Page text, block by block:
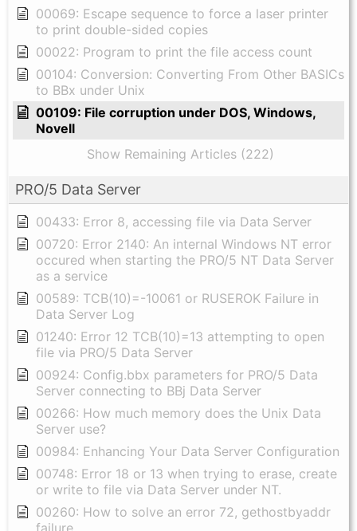
00069: Escape sequence to force a laser printer
to print double-sided copies
00022: Program to print the file access count
00104: Conversion: Converting From Other BASICs
to BBx under Unix
00109: File corruption under DOS, Windows,
Novell
Show Remaining Articles (222)
PRO/5 Data Server
00433: Error 8, accessing file via Data Server
00720: Error 2140: An internal Windows NT error
occured when starting the PRO/5 NT Data Server
as a service
00589: TCB(10)=-10061 or RUSEROK Failure in
Data Server Log
01240: Error 12 TCB(10)=13 attempting to open
file via PRO/5 Data Server
00924: Config.bbx parameters for PRO/5 Data
Server connecting to BBj Data Server
00266: How much memory does the Unix Data
Server use?
00984: Enhancing Your Data Server Configuration
00748: Error 18 or 13 when trying to erase, create
or write to file via Data Server under NT.
00260: How to solve an error 72, gethostbyaddr
failure